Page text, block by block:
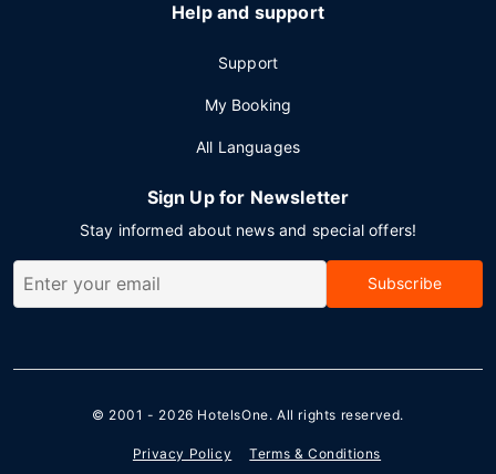
Help and support
Support
My Booking
All Languages
Sign Up for Newsletter
Stay informed about news and special offers!
Subscribe
© 2001 - 2026 HotelsOne. All rights reserved.
Privacy Policy Terms & Conditions